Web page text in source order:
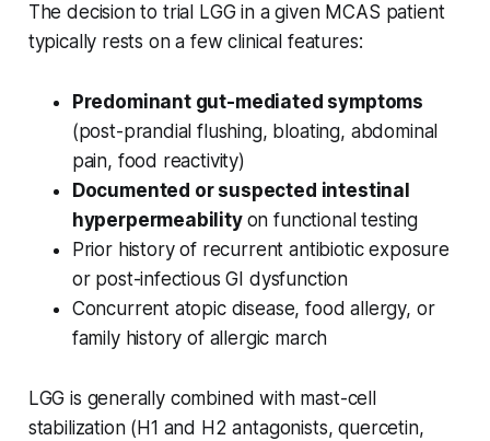
The decision to trial LGG in a given MCAS patient
typically rests on a few clinical features:
Predominant gut-mediated symptoms
(post-prandial flushing, bloating, abdominal
pain, food reactivity)
Documented or suspected intestinal
hyperpermeability on functional testing
Prior history of recurrent antibiotic exposure
or post-infectious GI dysfunction
Concurrent atopic disease, food allergy, or
family history of allergic march
LGG is generally combined with mast-cell
stabilization (H1 and H2 antagonists, quercetin,